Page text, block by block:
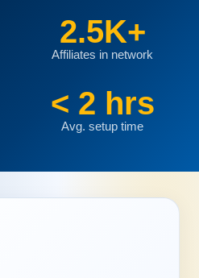
2.5K+
Affiliates in network
< 2 hrs
Avg. setup time